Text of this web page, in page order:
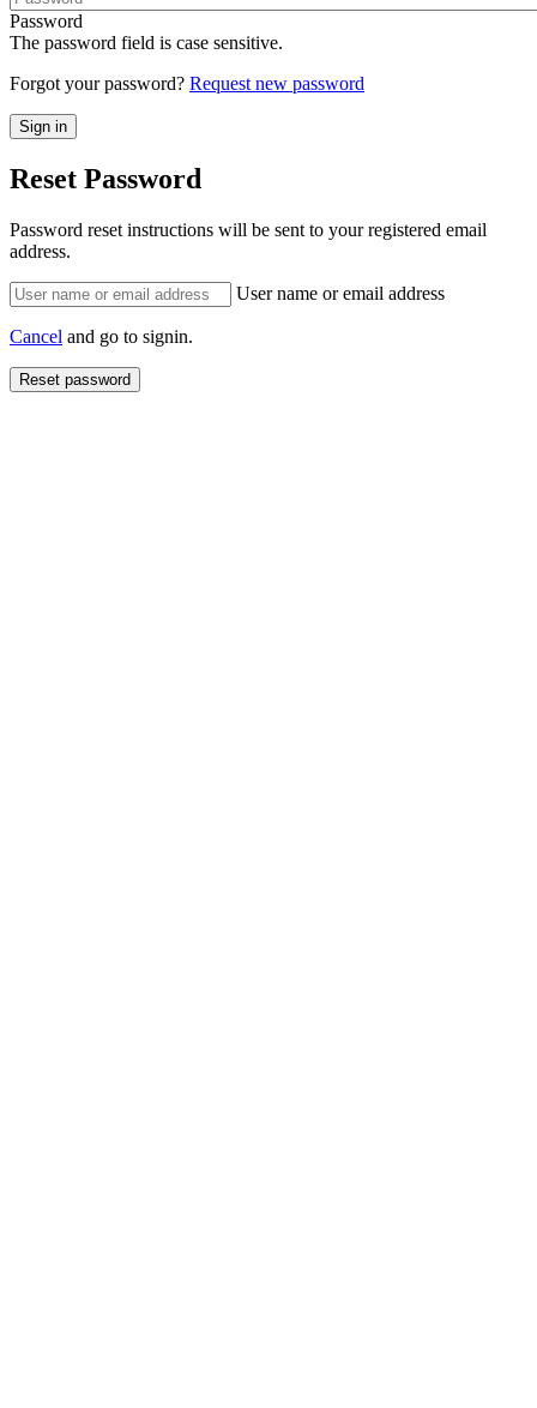
Password
The password field is case sensitive.
Forgot your password? Request new password
Reset Password
Password reset instructions will be sent to your registered email
address.
User name or email address
Cancel and go to signin.
Reset password